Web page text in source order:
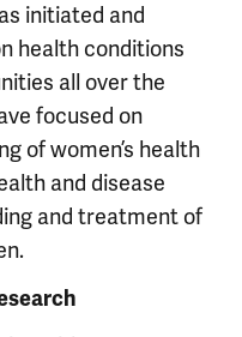
initiated and
health conditions
all over the
focused on
of women’s health
and disease
and treatment of